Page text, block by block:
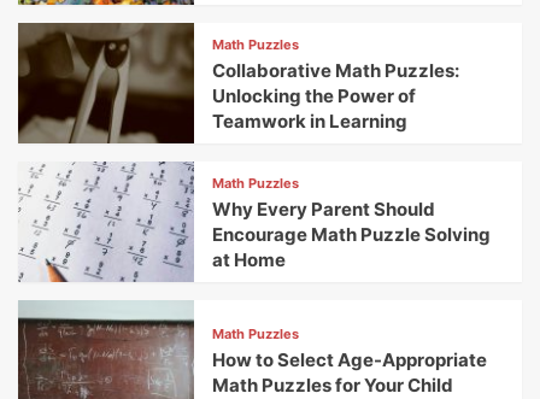
Math Puzzles
Collaborative Math Puzzles:
Unlocking the Power of
Teamwork in Learning
Math Puzzles
Why Every Parent Should
Encourage Math Puzzle Solving
at Home
Math Puzzles
How to Select Age-Appropriate
Math Puzzles for Your Child